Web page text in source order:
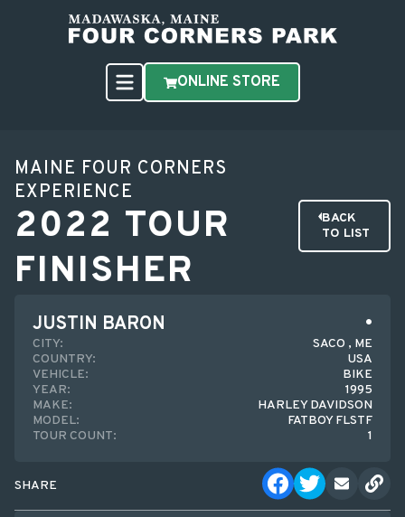
ONLINE STORE
MAINE FOUR CORNERS
EXPERIENCE
2022 TOUR
FINISHER
BACK
TO LIST
JUSTIN BARON
CITY:
SACO , ME
COUNTRY:
USA
VEHICLE:
BIKE
YEAR:
1995
MAKE:
HARLEY DAVIDSON
MODEL:
FATBOY FLSTF
TOUR COUNT:
1
SHARE